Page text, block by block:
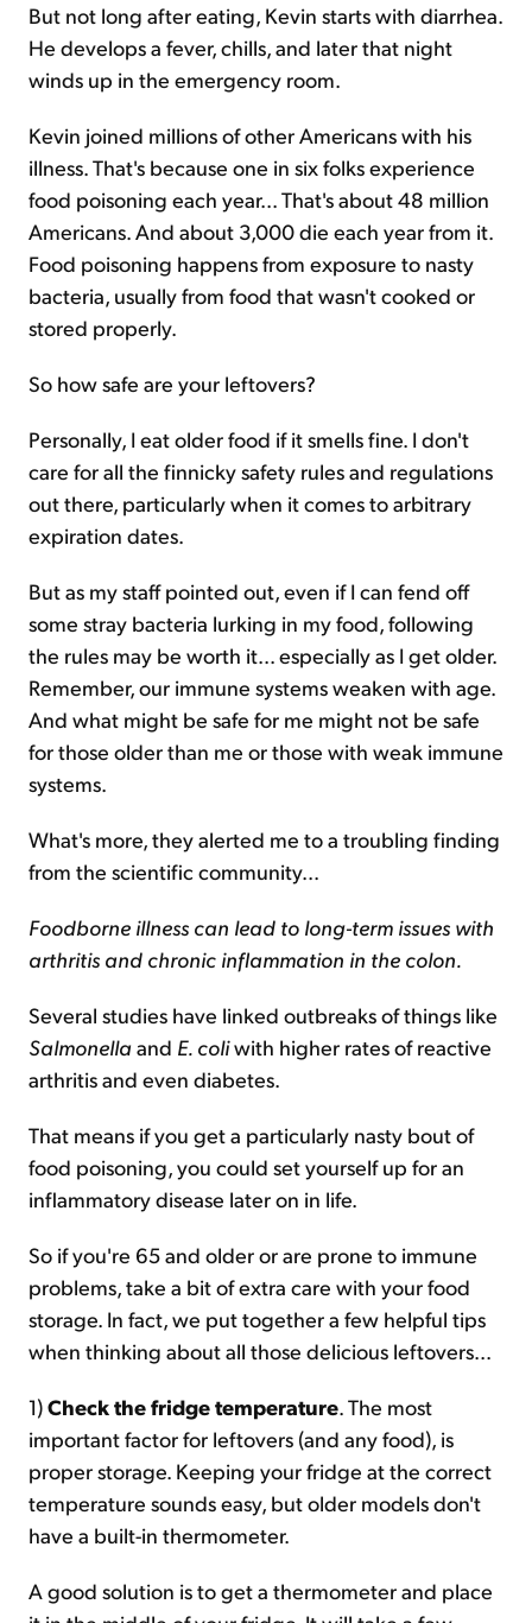
But not long after eating, Kevin starts with diarrhea.
He develops a fever, chills, and later that night
winds up in the emergency room.
Kevin joined millions of other Americans with his
illness. That's because one in six folks experience
food poisoning each year... That's about 48 million
Americans. And about 3,000 die each year from it.
Food poisoning happens from exposure to nasty
bacteria, usually from food that wasn't cooked or
stored properly.
So how safe are your leftovers?
Personally, I eat older food if it smells fine. I don't
care for all the finnicky safety rules and regulations
out there, particularly when it comes to arbitrary
expiration dates.
But as my staff pointed out, even if I can fend off
some stray bacteria lurking in my food, following
the rules may be worth it... especially as I get older.
Remember, our immune systems weaken with age.
And what might be safe for me might not be safe
for those older than me or those with weak immune
systems.
What's more, they alerted me to a troubling finding
from the scientific community...
Foodborne illness can lead to long-term issues with
arthritis and chronic inflammation in the colon.
Several studies have linked outbreaks of things like
Salmonellaand E. coliwith higher rates of reactive
arthritis and even diabetes.
That means if you get a particularly nasty bout of
food poisoning, you could set yourself up for an
inflammatory disease later on in life.
So if you're 65 and older or are prone to immune
problems, take a bit of extra care with your food
storage. In fact, we put together a few helpful tips
when thinking about all those delicious leftovers...
1)Check the fridge temperature. The most
important factor for leftovers (and any food), is
proper storage. Keeping your fridge at the correct
temperature sounds easy, but older models don't
have a built-in thermometer.
A good solution is to get a thermometer and place